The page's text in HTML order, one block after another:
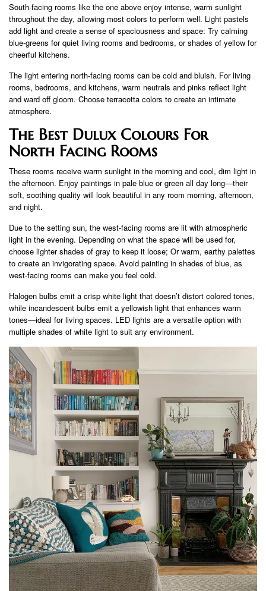
South-facing rooms like the one above enjoy intense, warm sunlight
throughout the day, allowing most colors to perform well. Light pastels
add light and create a sense of spaciousness and space: Try calming
blue-greens for quiet living rooms and bedrooms, or shades of yellow for
cheerful kitchens.
The light entering north-facing rooms can be cold and bluish. For living
rooms, bedrooms, and kitchens, warm neutrals and pinks reflect light
and ward off gloom. Choose terracotta colors to create an intimate
atmosphere.
The Best Dulux Colours For
North Facing Rooms
These rooms receive warm sunlight in the morning and cool, dim light in
the afternoon. Enjoy paintings in pale blue or green all day long—their
soft, soothing quality will look beautiful in any room morning, afternoon,
and night.
Due to the setting sun, the west-facing rooms are lit with atmospheric
light in the evening. Depending on what the space will be used for,
choose lighter shades of gray to keep it loose; Or warm, earthy palettes
to create an invigorating space. Avoid painting in shades of blue, as
west-facing rooms can make you feel cold.
Halogen bulbs emit a crisp white light that doesn’t distort colored tones,
while incandescent bulbs emit a yellowish light that enhances warm
tones—ideal for living spaces. LED lights are a versatile option with
multiple shades of white light to suit any environment.